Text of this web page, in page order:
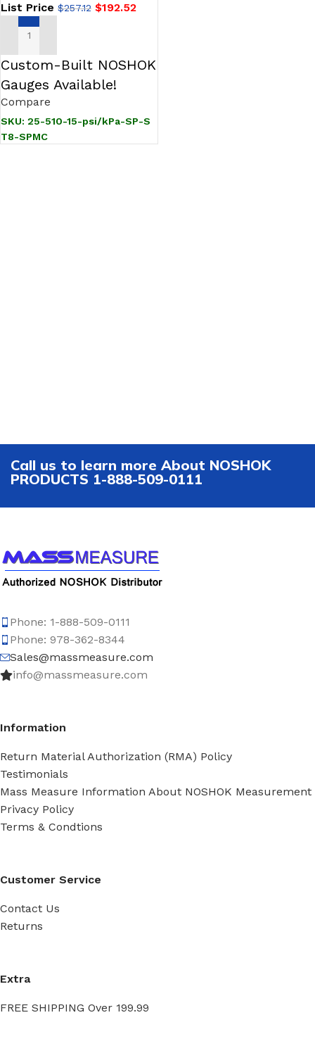
Pointer, 0.8 mm SS
Threaded Orifice, SS Panel
Mount Clamp
List Price $257.12 $192.52
ADD TO CART
Custom-Built NOSHOK
Gauges Available!
Compare
SKU: 25-510-15-psi/kPa-SP-S
T8-SPMC
Call us to learn more About NOSHOK
PRODUCTS 1-888-509-0111
Phone: 1-888-509-0111
Phone: 978-362-8344
Sales@massmeasure.com
info@massmeasure.com
Information
Return Material Authorization (RMA) Policy
Testimonials
Mass Measure Information About NOSHOK Measurement
Privacy Policy
Terms & Condtions
Customer Service
Contact Us
Returns
Extra
FREE SHIPPING Over 199.99